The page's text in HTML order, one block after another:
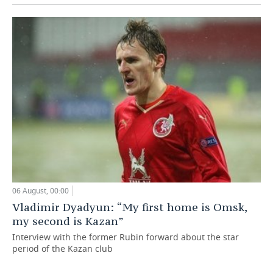
06 August, 00:00
Vladimir Dyadyun: “My first home is Omsk,
my second is Kazan”
Interview with the former Rubin forward about the star
period of the Kazan club